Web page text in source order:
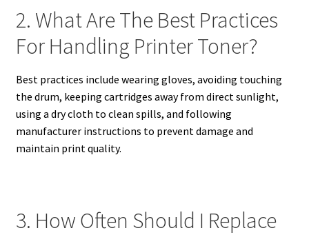
2. What Are The Best Practices
For Handling Printer Toner?
Best practices include wearing gloves, avoiding touching
the drum, keeping cartridges away from direct sunlight,
using a dry cloth to clean spills, and following
manufacturer instructions to prevent damage and
maintain print quality.
3. How Often Should I Replace